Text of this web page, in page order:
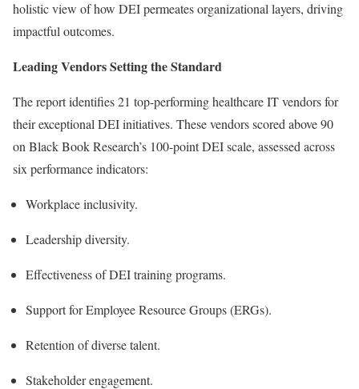
holistic view of how DEI permeates organizational layers, driving
impactful outcomes.
Leading Vendors Setting the Standard
The report identifies 21 top-performing healthcare IT vendors for
their exceptional DEI initiatives. These vendors scored above 90
on Black Book Research’s 100-point DEI scale, assessed across
six performance indicators:
Workplace inclusivity.
Leadership diversity.
Effectiveness of DEI training programs.
Support for Employee Resource Groups (ERGs).
Retention of diverse talent.
Stakeholder engagement.